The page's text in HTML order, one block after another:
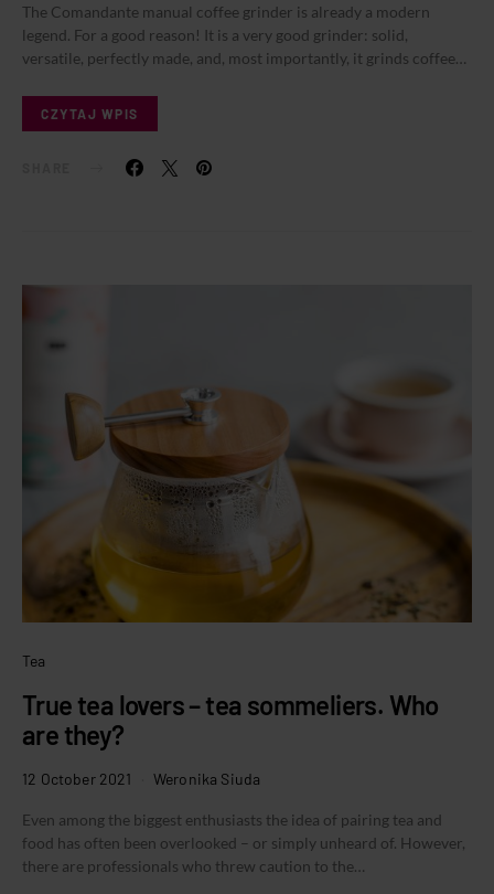
The Comandante manual coffee grinder is already a modern
legend. For a good reason! It is a very good grinder: solid,
versatile, perfectly made, and, most importantly, it grinds coffee…
CZYTAJ WPIS
Tea
True tea lovers – tea sommeliers. Who
are they?
12 October 2021 Weronika Siuda
Even among the biggest enthusiasts the idea of pairing tea and
food has often been overlooked – or simply unheard of. However,
there are professionals who threw caution to the…